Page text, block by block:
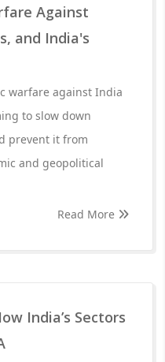
Against
and India's
warfare against India
to slow down
prevent it from
and geopolitical
Read More
India’s Sectors